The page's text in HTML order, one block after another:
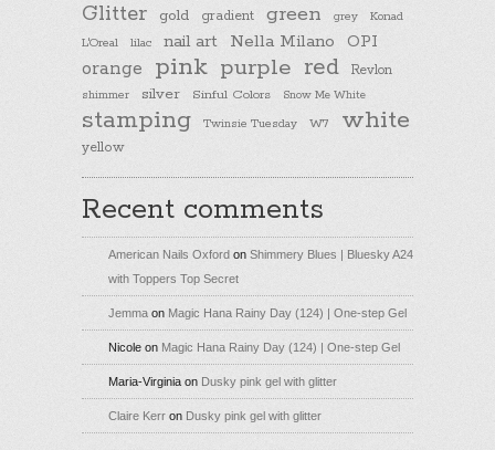
Glitter gold gradient green grey
Konad
L'Oreal
lilac nail art Nella Milano OPI
orange pink purple red Revlon
shimmer silver Sinful Colors Snow Me White
stamping Twinsie Tuesday W7 white
yellow
Recent comments
American Nails Oxford on Shimmery Blues | Bluesky A24
with Toppers Top Secret
Jemma on Magic Hana Rainy Day (124) | One-step Gel
Nicole on Magic Hana Rainy Day (124) | One-step Gel
Maria-Virginia on Dusky pink gel with glitter
Claire Kerr on Dusky pink gel with glitter